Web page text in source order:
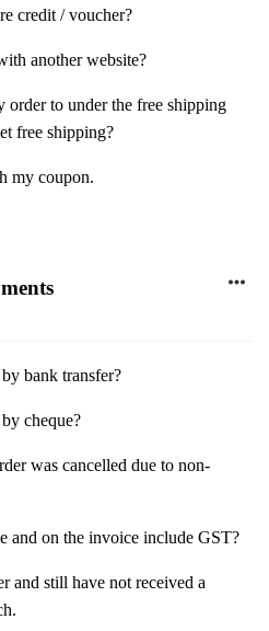
credit / voucher?
another website?
order to under the free shipping
free shipping?
my coupon.
bank transfer?
cheque?
was cancelled due to non-
and on the invoice include GST?
and still have not received a